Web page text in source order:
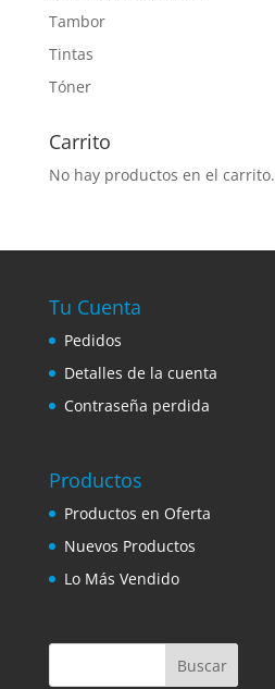
Tambor
Tintas
Tóner
Carrito
No hay productos en el carrito.
Tu Cuenta
Pedidos
Detalles de la cuenta
Contraseña perdida
Productos
Productos en Oferta
Nuevos Productos
Lo Más Vendido